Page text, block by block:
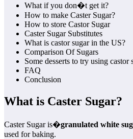
What if you don�t get it?
How to make Caster Sugar?
How to store Castor Sugar
Caster Sugar Substitutes
What is castor sugar in the US?
Comparison Of Sugars
Some desserts to try using castor
FAQ
Conclusion
What is Caster Sugar?
Caster Sugar is�granulated white
used for baking.